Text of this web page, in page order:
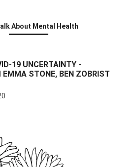
About Mental Health
19 UNCERTAINTY -
EMMA STONE, BEN ZOBRIST